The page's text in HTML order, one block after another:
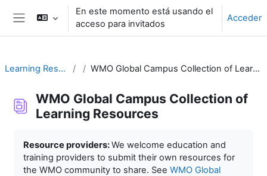
Salta al contenido principal
Panel lateral
En este momento está usando el
acceso para invitados
Acceder
Learning Resources WMO Global Campus Collection of Learning Resources
WMO Global Campus Collection of
Learning Resources
Resource providers:We welcome education and
training providers to submit their own resources for
the WMO community to share. See WMO Global